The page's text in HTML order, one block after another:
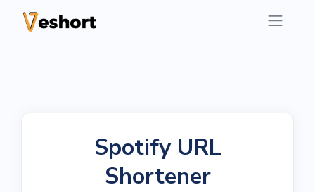
Spotify URL
Shortener